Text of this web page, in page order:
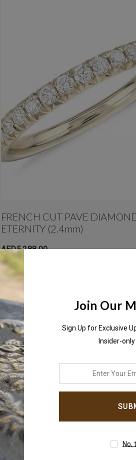
FRENCH CUT PAVE
ETERNITY (2.4mm)
AED5,288.00
NO MORE PRODUCTS
Join Our
Sign Up for Exclusive
Insider-
email
No,